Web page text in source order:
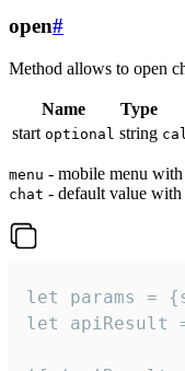
open#
Method allows to open
Name Type
start optional string
menu - mobile menu
chat - default value
let params
let apiResult